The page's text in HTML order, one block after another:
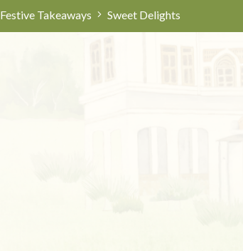
Festive Takeaways Sweet Delights